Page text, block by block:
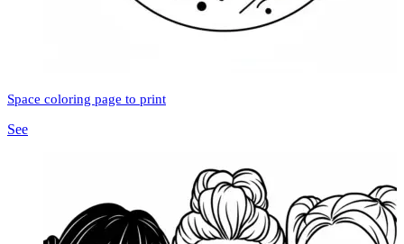
Space coloring page to print
See